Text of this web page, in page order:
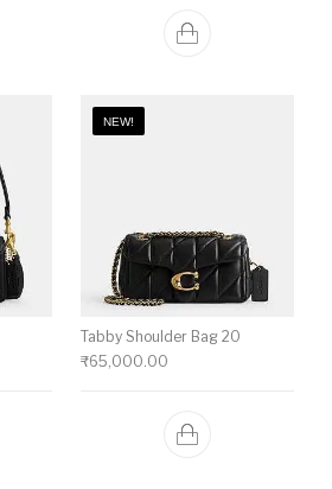
NEW!
Tabby Shoulder Bag 20
₹65,000.00